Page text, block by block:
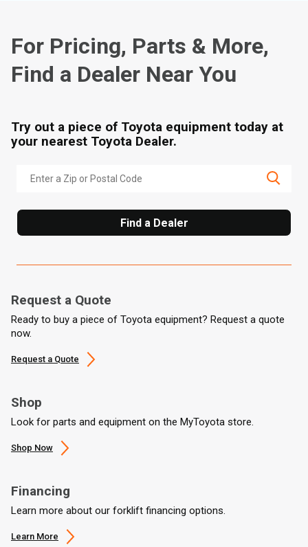
For Pricing, Parts & More,
Find a Dealer Near You
Try out a piece of Toyota equipment today at
your nearest Toyota Dealer.
Find a Dealer
Request a Quote
Ready to buy a piece of Toyota equipment? Request a quote
now.
Request a Quote
Shop
Look for parts and equipment on the MyToyota store.
Shop Now
Financing
Learn more about our forklift financing options.
Learn More